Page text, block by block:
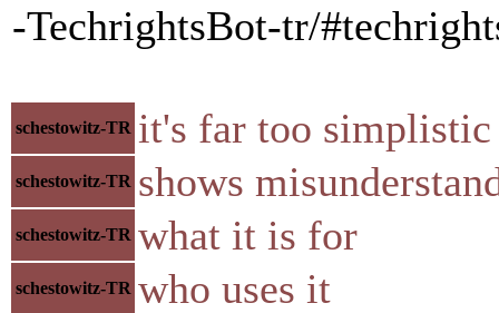
-TechrightsBot-tr/
schestowitz-TR it's far too
schestowitz-TR shows
schestowitz-TR what it is for
schestowitz-TR who uses it